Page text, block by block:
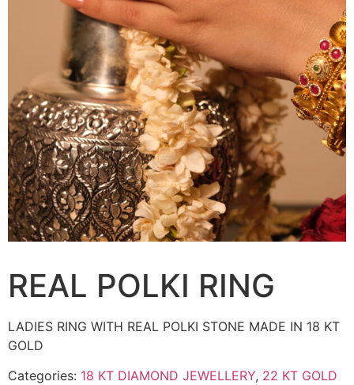
REAL POLKI RING
LADIES RING WITH REAL POLKI STONE MADE IN 18 KT
GOLD
Categories: 18 KT DIAMOND JEWELLERY, 22 KT GOLD